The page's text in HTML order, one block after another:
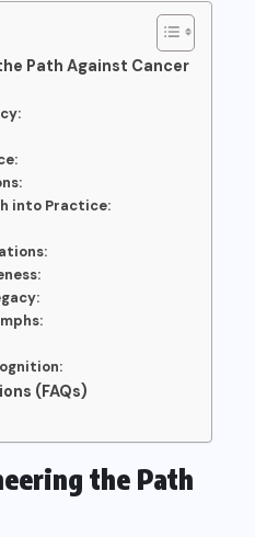
Path Against Cancer
into Practice:
(FAQs)
the Path